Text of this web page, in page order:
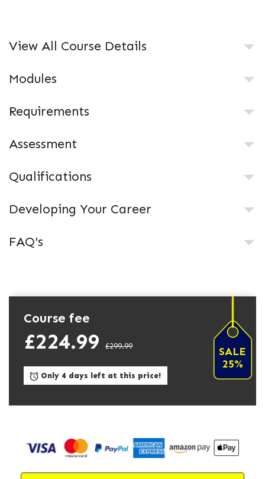
View All Course Details
Modules
Requirements
Assessment
Qualifications
Developing Your Career
FAQ's
Course fee
£224.99 £299.99
SALE
25%
Only 4 days left at this price!